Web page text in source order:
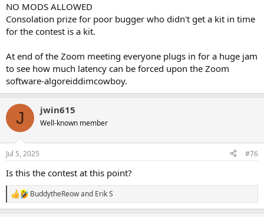
NO MODS ALLOWED
Consolation prize for poor bugger who didn't get a kit in time
for the contest is a kit.
At end of the Zoom meeting everyone plugs in for a huge jam
to see how much latency can be forced upon the Zoom
software-algoreiddimcowboy.
J jwin615
Well-known member
Jul 5, 2025 #76
Is this the contest at this point?
R
e
BuddytheReowand Erik S